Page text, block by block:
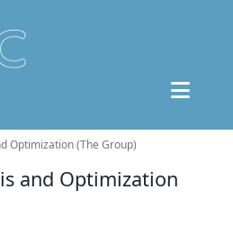
Optimization (The Group)
and Optimization